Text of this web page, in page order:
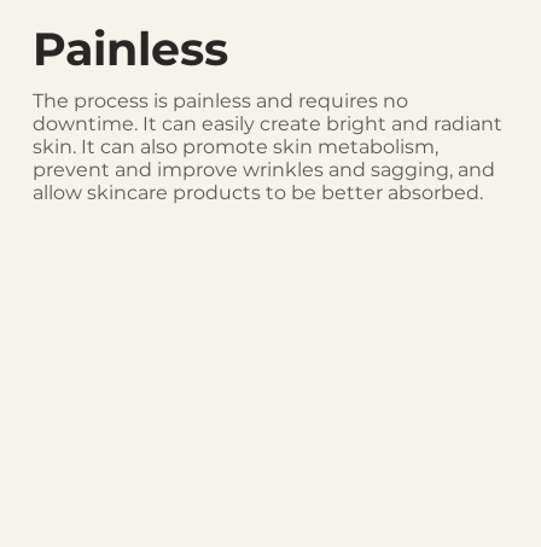
Painless
The process is painless and requires no
downtime. It can easily create bright and radiant
skin. It can also promote skin metabolism,
prevent and improve wrinkles and sagging, and
allow skincare products to be better absorbed.